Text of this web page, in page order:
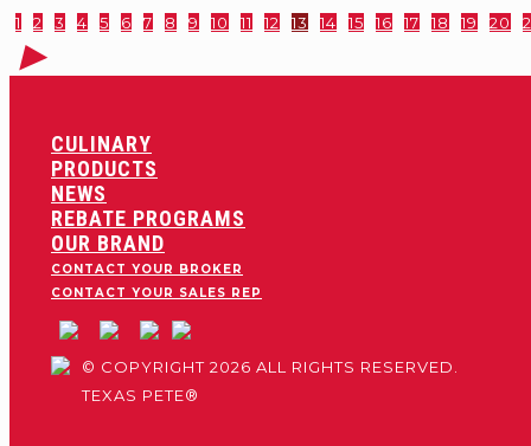
1 2 3 4 5 6 7 8 9 10 11 12 13 14 15 16 17 18 19 20
CULINARY
PRODUCTS
NEWS
REBATE PROGRAMS
OUR BRAND
CONTACT YOUR BROKER
CONTACT YOUR SALES REP
© COPYRIGHT 2026 ALL RIGHTS RESERVED.
TEXAS PETE®